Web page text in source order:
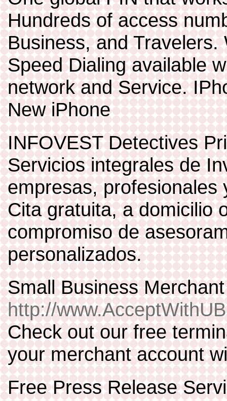
Hundreds of access
Business, and
Speed Dialing available
network and Service.
New iPhone
INFOVEST Detectives
Servicios integrales de
empresas, profesionales
Cita gratuita, a domicilio
compromiso de
personalizados.
Small Business
http://
Check out our free
your merchant account
Free Press Release